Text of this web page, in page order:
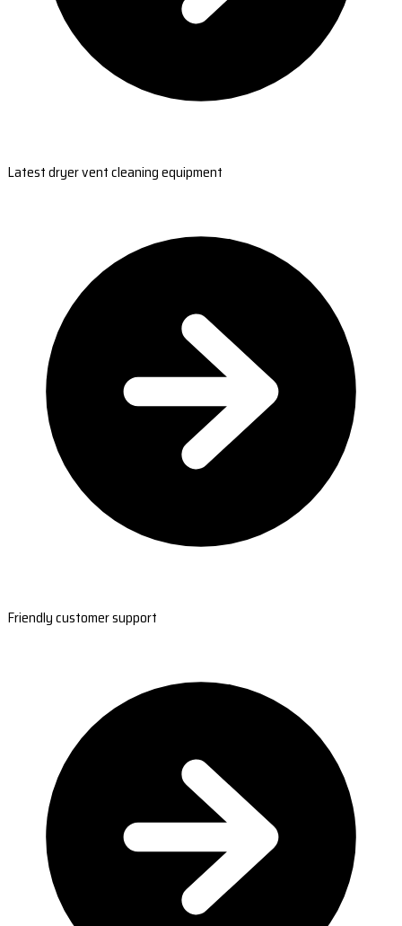
Latest dryer vent cleaning equipment
Friendly customer support